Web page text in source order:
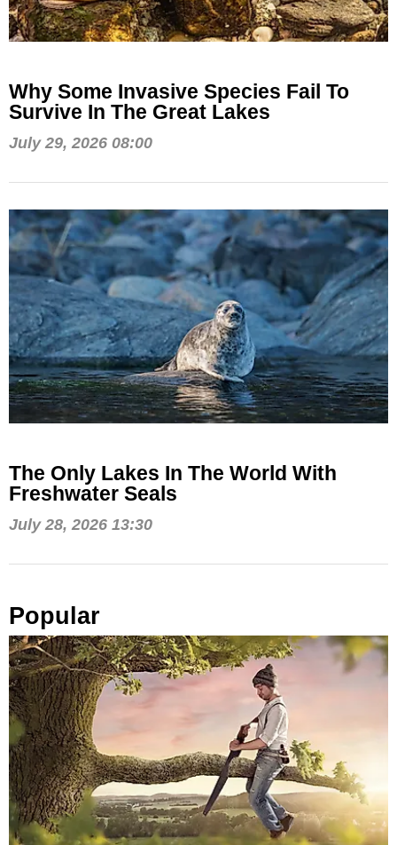
Why Some Invasive Species Fail To
Survive In The Great Lakes
July 29, 2026 08:00
The Only Lakes In The World With
Freshwater Seals
July 28, 2026 13:30
Popular